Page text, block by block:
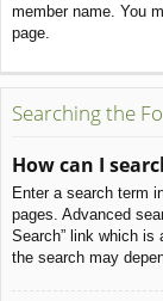
member name. You
page.
Searching the
How can I
Enter a search term
pages. Advanced
Search” link which is
the search may